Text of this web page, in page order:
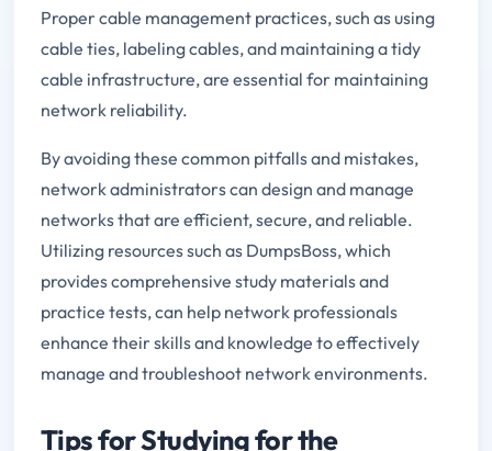
Proper cable management practices, such as using
cable ties, labeling cables, and maintaining a tidy
cable infrastructure, are essential for maintaining
network reliability.
By avoiding these common pitfalls and mistakes,
network administrators can design and manage
networks that are efficient, secure, and reliable.
Utilizing resources such as DumpsBoss, which
provides comprehensive study materials and
practice tests, can help network professionals
enhance their skills and knowledge to effectively
manage and troubleshoot network environments.
Tips for Studying for the